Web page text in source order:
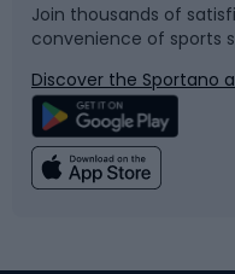
Bicycle parts
Climbing
Snowboard
Swimming
Join thousands of
convenience of sports
Discover the Sportano